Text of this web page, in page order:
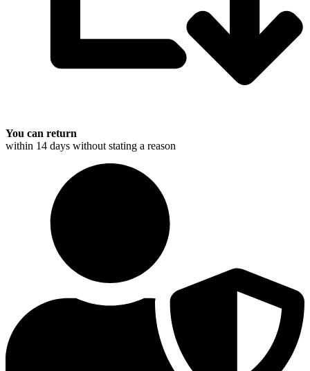
You can return
within 14 days without stating a reason